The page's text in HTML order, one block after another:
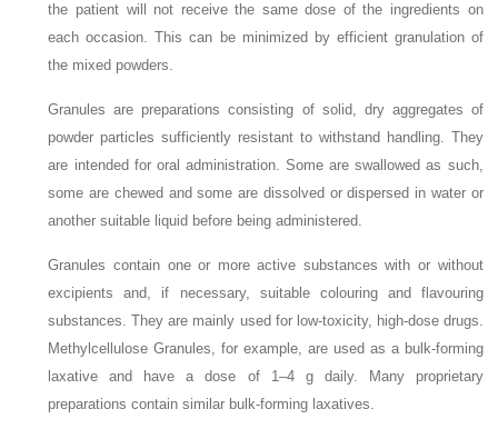
the patient will not receive the same dose of the ingredients on
each occasion. This can be minimized by efficient granulation of
the mixed powders.
Granules are preparations consisting of solid, dry aggregates of
powder particles sufficiently resistant to withstand handling. They
are intended for oral administration. Some are swallowed as such,
some are chewed and some are dissolved or dispersed in water or
another suitable liquid before being administered.
Granules contain one or more active substances with or without
excipients and, if necessary, suitable colouring and flavouring
substances. They are mainly used for low-toxicity, high-dose drugs.
Methylcellulose Granules, for example, are used as a bulk-forming
laxative and have a dose of 1–4 g daily. Many proprietary
preparations contain similar bulk-forming laxatives.